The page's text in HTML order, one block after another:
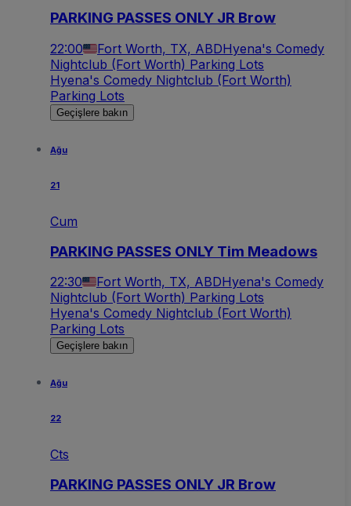
PARKING PASSES ONLY JR Brow
22:00 Fort Worth, TX, ABDHyena's Comedy
Nightclub (Fort Worth) Parking Lots
Hyena's Comedy Nightclub (Fort Worth)
Parking Lots
Geçişlere bakın
Ağu
21
Cum
PARKING PASSES ONLY Tim Meadows
22:30 Fort Worth, TX, ABDHyena's Comedy
Nightclub (Fort Worth) Parking Lots
Hyena's Comedy Nightclub (Fort Worth)
Parking Lots
Geçişlere bakın
Ağu
22
Cts
PARKING PASSES ONLY JR Brow